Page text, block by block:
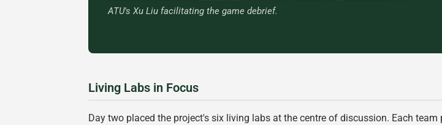
ATU's Xu Liu facilitating the game debrief.
Living Labs in Focus
Day two placed the project's six living labs at the centre of discussion. Each